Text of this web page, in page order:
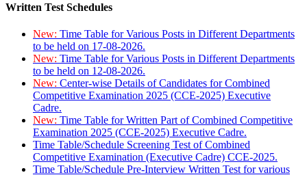
Written Test Schedules
New: Time Table for Various Posts in Different Departments
to be held on 17-08-2026.
New: Time Table for Various Posts in Different Departments
to be held on 12-08-2026.
New: Center-wise Details of Candidates for Combined
Competitive Examination 2025 (CCE-2025) Executive
Cadre.
New: Time Table for Written Part of Combined Competitive
Examination 2025 (CCE-2025) Executive Cadre.
Time Table/Schedule Screening Test of Combined
Competitive Examination (Executive Cadre) CCE-2025.
Time Table/Schedule Pre-Interview Written Test for various